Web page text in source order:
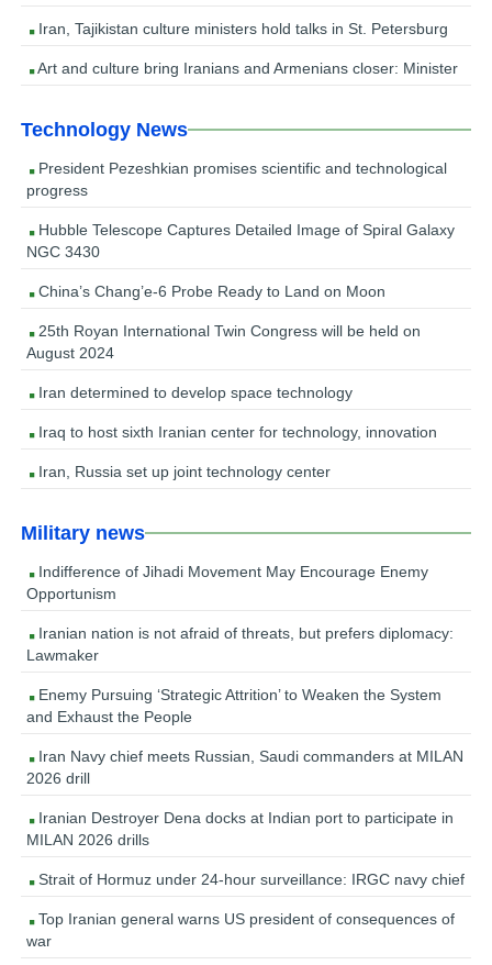
Iran, Tajikistan culture ministers hold talks in St. Petersburg
Art and culture bring Iranians and Armenians closer: Minister
Technology News
President Pezeshkian promises scientific and technological
progress
Hubble Telescope Captures Detailed Image of Spiral Galaxy
NGC 3430
China’s Chang’e-6 Probe Ready to Land on Moon
25th Royan International Twin Congress will be held on
August 2024
Iran determined to develop space technology
Iraq to host sixth Iranian center for technology, innovation
Iran, Russia set up joint technology center
Military news
Indifference of Jihadi Movement May Encourage Enemy
Opportunism
Iranian nation is not afraid of threats, but prefers diplomacy:
Lawmaker
Enemy Pursuing ‘Strategic Attrition’ to Weaken the System
and Exhaust the People
Iran Navy chief meets Russian, Saudi commanders at MILAN
2026 drill
Iranian Destroyer Dena docks at Indian port to participate in
MILAN 2026 drills
Strait of Hormuz under 24-hour surveillance: IRGC navy chief
Top Iranian general warns US president of consequences of
war